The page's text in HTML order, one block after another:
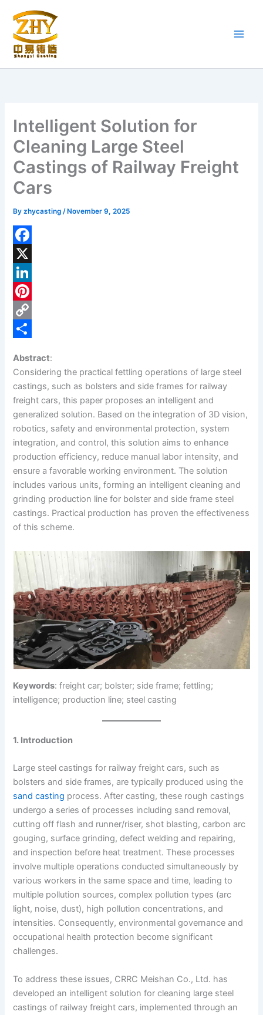
content
Intelligent Solution for
Cleaning Large Steel
Castings of Railway Freight
Cars
Byzhycasting/ November 9, 2025
F
a
c
e
b
o
k
X
L
n
e
d
I
n
P
t
e
r
e
s
t
C
p
y
L
i
n
k
h
a
r
e
Abstract:
Considering the practical fettling operations of large steel
castings, such as bolsters and side frames for railway
freight cars, this paper proposes an intelligent and
generalized solution. Based on the integration of 3D vision,
robotics, safety and environmental protection, system
integration, and control, this solution aims to enhance
production efficiency, reduce manual labor intensity, and
ensure a favorable working environment. The solution
includes various units, forming an intelligent cleaning and
grinding production line for bolster and side frame steel
castings. Practical production has proven the effectiveness
of this scheme.
Keywords: freight car; bolster; side frame; fettling;
intelligence; production line; steel casting
1. Introduction
Large steel castings for railway freight cars, such as
bolsters and side frames, are typically produced using the
sand casting process. After casting, these rough castings
undergo a series of processes including sand removal,
cutting off flash and runner/riser, shot blasting, carbon arc
gouging, surface grinding, defect welding and repairing,
and inspection before heat treatment. These processes
involve multiple operations conducted simultaneously by
various workers in the same space and time, leading to
multiple pollution sources, complex pollution types (arc
light, noise, dust), high pollution concentrations, and
intensities. Consequently, environmental governance and
occupational health protection become significant
challenges.
To address these issues, CRRC Meishan Co., Ltd. has
developed an intelligent solution for cleaning large steel
castings of railway freight cars, implemented through an